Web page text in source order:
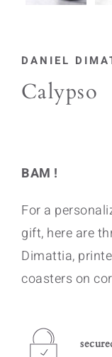
DANIEL
Calypso
BAM !
For a
gift, here are
Dimattia,
coasters on